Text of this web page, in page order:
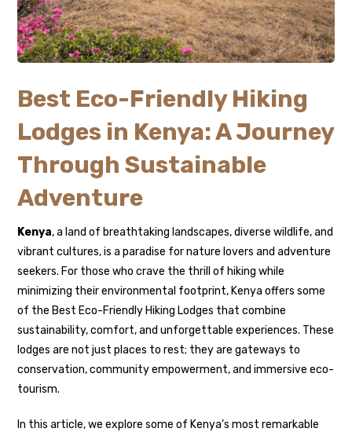
Best Eco-Friendly Hiking
Lodges in Kenya: A Journey
Through Sustainable
Adventure
Kenya, a land of breathtaking landscapes, diverse wildlife, and
vibrant cultures, is a paradise for nature lovers and adventure
seekers. For those who crave the thrill of hiking while
minimizing their environmental footprint, Kenya offers some
of the Best Eco-Friendly Hiking Lodges that combine
sustainability, comfort, and unforgettable experiences. These
lodges are not just places to rest; they are gateways to
conservation, community empowerment, and immersive eco-
tourism.
In this article, we explore some of Kenya’s most remarkable